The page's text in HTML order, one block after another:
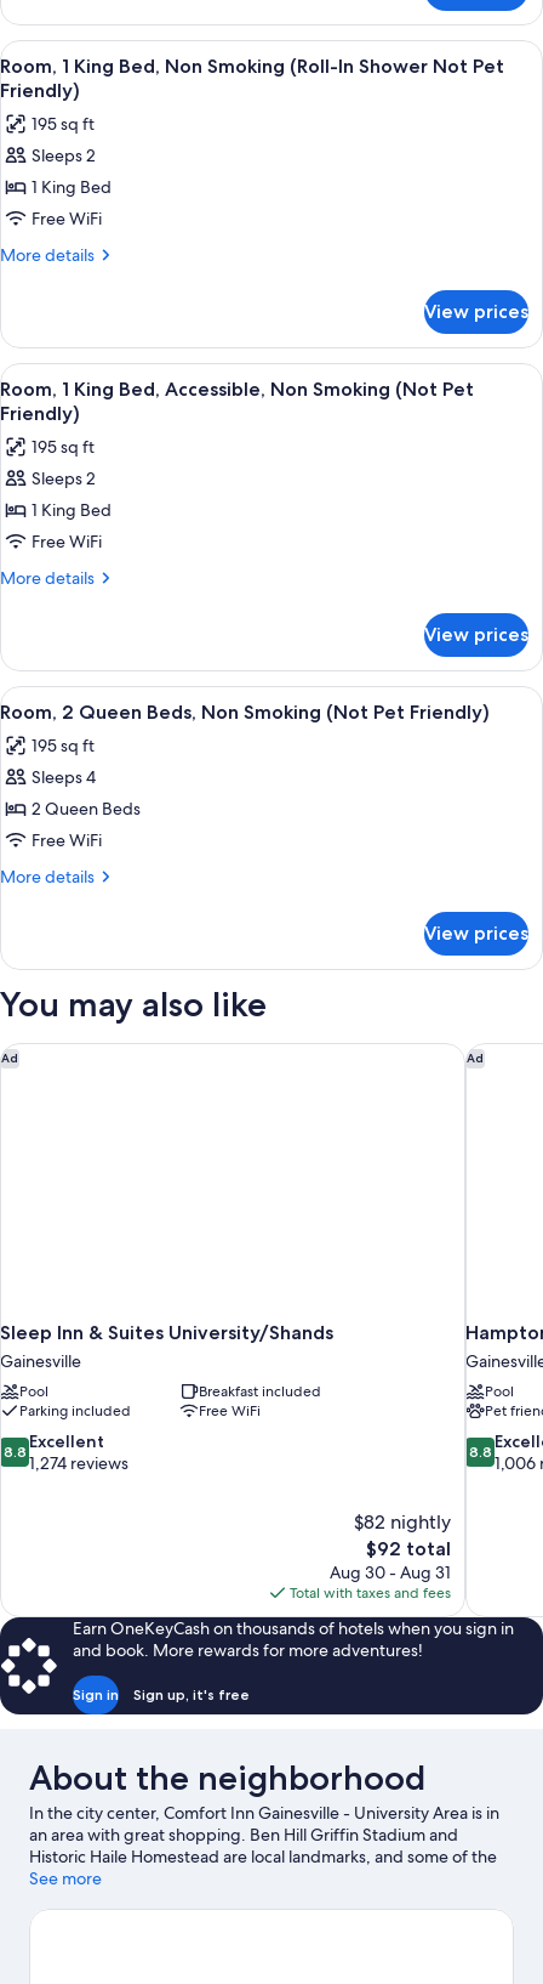
Sofa
bed,
Non
Smoking
(Not
Pet
Friendly)
1
King
Bed
with
bed,
Non
(Not
Pet
View
all
photos
for
Room,
1
King
Bed,
(Roll-
In
Shower
Not
Pet
Friendly)
A hotel room with a desk, a
3
Room, 1 King Bed, Non Smoking (Roll-In Shower Not Pet
Friendly)
195 sq ft
Sleeps 2
1 King Bed
Free WiFi
More details
More
1
King
Bed,
Non
Smoking
(Roll-
In
Not
Pet
View prices
View
all
photos
for
Room,
1
King
Bed,
Smoking
(Not
Pet
Friendly)
A hotel room with a desk, a
3
Room, 1 King Bed, Accessible, Non Smoking (Not Pet
Friendly)
195 sq ft
Sleeps 2
1 King Bed
Free WiFi
More details
More
1
King
Bed,
Non
Smoking
Pet
Friendly)
View prices
View
all
photos
for
Room,
2
Queen
Smoking
(Not
Pet
A hotel room with two beds, a desk,
3
Room, 2 Queen Beds, Non Smoking (Not Pet Friendly)
195 sq ft
Sleeps 4
2 Queen Beds
Free WiFi
More details
More
2
Beds,
Smoking
(Not
View prices
You may also like
Ad
Sleep Inn & Suites University/Shands
Gainesville
Pool
Breakfast included
Parking included
Free WiFi
8.8
out
8.8 Excellent
1,274 reviews
$82 nightly
The
price
is
$92
$92 total
Aug 30 - Aug 31
Total with taxes and fees
Sleep Inn & Suites University/Shands Ad
Pool
Pet
8.8
out
8.8
1,006
Earn OneKeyCash on thousands of hotels when you sign in
and book. More rewards for more adventures!
Sign in Sign up, it's free
About the neighborhood
In the city center, Comfort Inn Gainesville - University Area is in
an area with great shopping. Ben Hill Griffin Stadium and
Historic Haile Homestead are local landmarks, and some of the
area's activities can be experienced at Regal Celebration Pointe
Butterfly Rainforest at the Florida Museum of Natural History are
See more